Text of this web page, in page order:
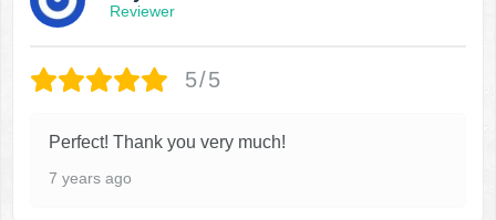
Reviewer
5/5
Perfect! Thank you very much!
7 years ago